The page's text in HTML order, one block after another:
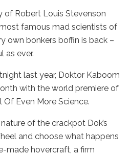
of Robert Louis Stevenson
famous mad scientists of
own bonkers boffin is back –
as ever.
last year, Doktor Kaboom
with the world premiere of
Even More Science.
of the crackpot Dok’s
and choose what happens
made hovercraft, a firm